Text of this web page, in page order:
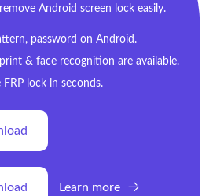
Android screen lock easily.
password on Android.
& face recognition are available.
FRP lock in seconds.
Learn more